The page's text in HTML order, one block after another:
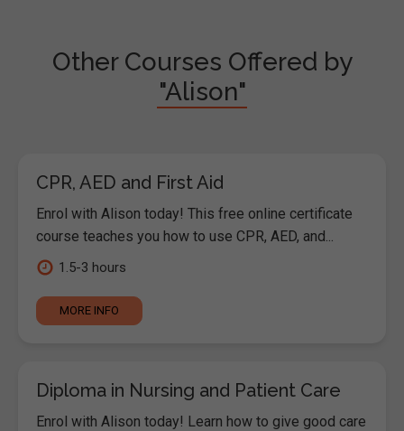
Other Courses Offered by
"Alison"
CPR, AED and First Aid
Enrol with Alison today! This free online certificate
course teaches you how to use CPR, AED, and...
1.5-3 hours
MORE INFO
Diploma in Nursing and Patient Care
Enrol with Alison today! Learn how to give good care